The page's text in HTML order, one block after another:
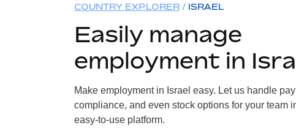
COUNTRY EXPLORER ISRAEL
Easily manage
employment in
Make employment in Israel easy. Let us handle
compliance, and even stock options for your team
easy-to-use platform.